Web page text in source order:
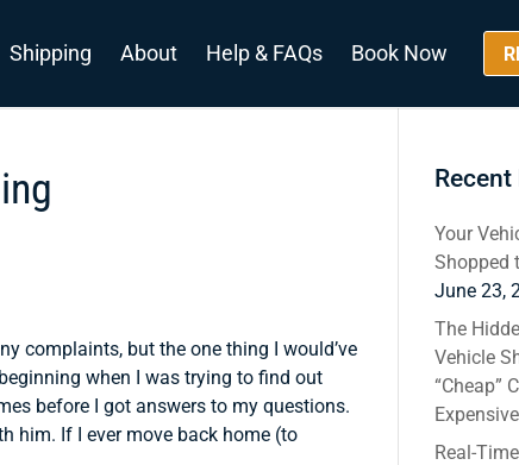
Shipping About Help & FAQs Book Now
complaints, but the one thing I would’ve
when I was trying to find out
before I got answers to my questions.
him. If I ever move back home (to
Your
Shopped
June 23,
The
Vehicle
“Cheap”
Real-